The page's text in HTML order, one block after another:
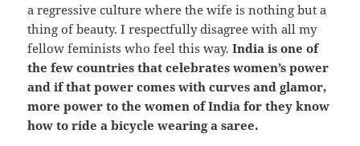
a regressive culture where the wife is nothing but a
thing of beauty. I respectfully disagree with all my
fellow feminists who feel this way.India is one of
the few countries that celebrates women’s power
and if that power comes with curves and glamor,
more power to the women of India for they know
how to ride a bicycle wearing a saree.